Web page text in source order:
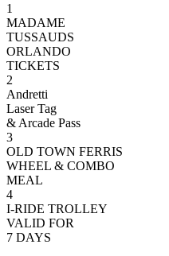
1
MADAME
TUSSAUDS
ORLANDO
TICKETS
2
Andretti
Laser Tag
& Arcade Pass
3
OLD TOWN FERRIS
WHEEL & COMBO
MEAL
4
I-RIDE TROLLEY
VALID FOR
7 DAYS